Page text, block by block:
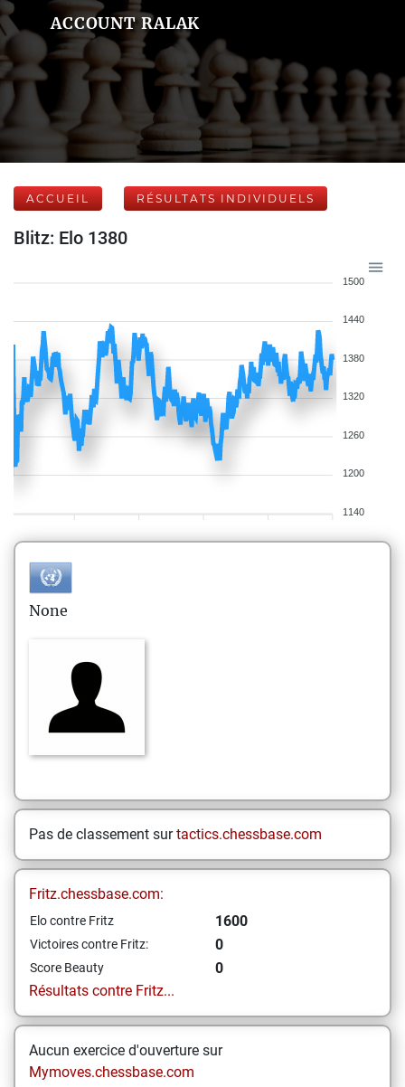
ACCOUNT RALAK
ACCUEIL RÉSULTATS INDIVIDUELS
Blitz: Elo 1380
1500
1440
1380
1320
1260
1200
1140
None
Pas de classement surtactics.chessbase.com
Fritz.chessbase.com:
Elo contre Fritz 1600
Victoires contre Fritz: 0
Score Beauty
0
Résultats contre Fritz...
Aucun exercice d'ouverture sur
Mymoves.chessbase.com